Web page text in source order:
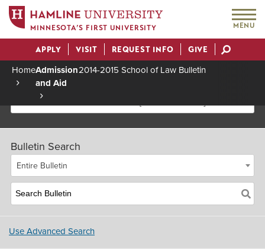
MINNESOTA’S FIRST UNIVERSITY MENU
Actions
APPLY VISIT REQUEST INFO GIVE
Breadcrumb
HomeAdmission
and Aid
2014-2015 School of Law Bulletin
2014-2015 School of Law Bulletin [Archived Bulletin]
Bulletin Search
Entire Bulletin
Use Advanced Search